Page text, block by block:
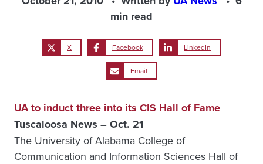
min read
X Facebook LinkedIn
Email
UA to induct three into its CIS Hall of Fame
Tuscaloosa News – Oct. 21
The University of Alabama College of
Communication and Information Sciences Hall of